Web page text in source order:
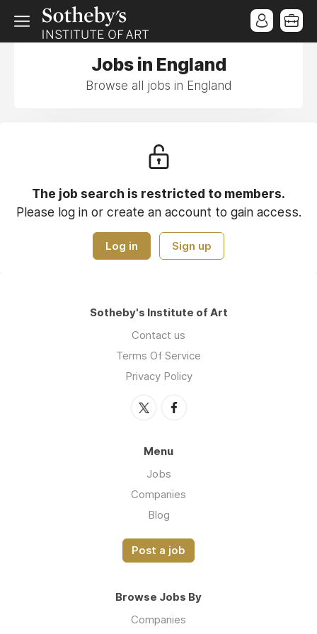
Jobs in England
Browse all jobs in England
The job search is restricted to members.
Please log in or create an account to gain access.
Log in Sign up
Sotheby's Institute of Art
Contact us
Terms Of Service
Privacy Policy
Menu
Jobs
Companies
Blog
Post a job
Browse Jobs By
Companies